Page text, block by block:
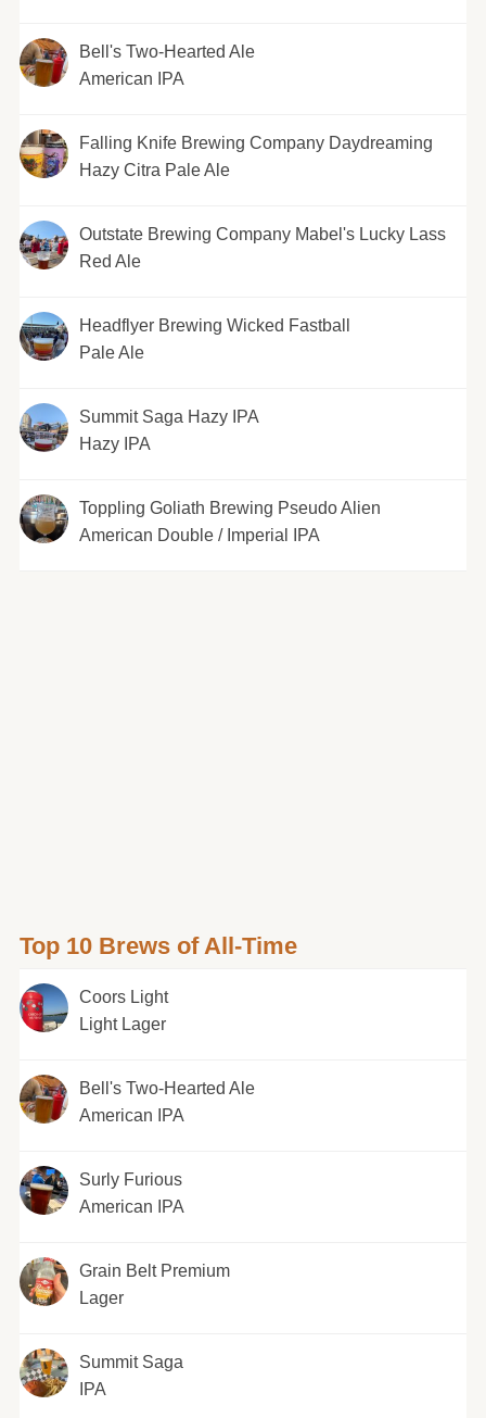
Bell's Two-Hearted Ale
American IPA
Falling Knife Brewing Company Daydreaming
Hazy Citra Pale Ale
Outstate Brewing Company Mabel's Lucky Lass
Red Ale
Headflyer Brewing Wicked Fastball
Pale Ale
Summit Saga Hazy IPA
Hazy IPA
Toppling Goliath Brewing Pseudo Alien
American Double / Imperial IPA
Top 10 Brews of All-Time
Coors Light
Light Lager
Bell's Two-Hearted Ale
American IPA
Surly Furious
American IPA
Grain Belt Premium
Lager
Summit Saga
IPA